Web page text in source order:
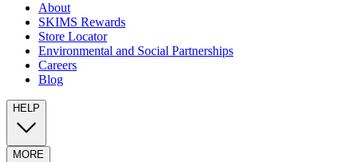
About
SKIMS Rewards
Store Locator
Environmental and Social Partnerships
Careers
Blog
HELP
MORE